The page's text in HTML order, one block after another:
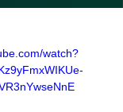
watch?